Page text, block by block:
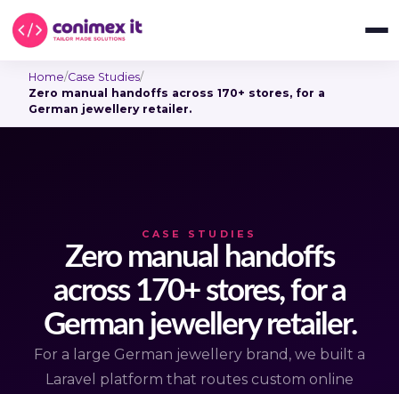
Home/Case Studies/
Zero manual handoffs across 170+ stores, for a
German jewellery retailer.
CASE STUDIES
Zero manual handoffs
across 170+ stores, for a
German jewellery retailer.
For a large German jewellery brand, we built a
Laravel platform that routes custom online